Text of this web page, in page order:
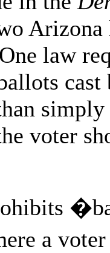
law
voter
a voter